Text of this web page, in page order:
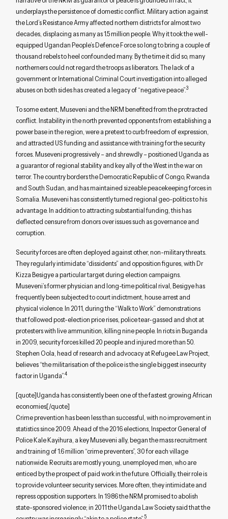
underplays the persistence of domestic conflict. Military action against
the Lord’s Resistance Army affected northern districts for almost two
decades, displacing as many as 1.5 million people. Why it took the well-
equipped Ugandan People’s Defence Force so long to bring a couple of
thousand rebels to heel confounded many. By the time it did so, many
northerners could not regard the troops as liberators. The lack of a
government or International Criminal Court investigation into alleged
abuses on both sides has created a legacy of “negative peace”.3
To some extent, Museveni and the NRM benefited from the protracted
conflict. Instability in the north prevented opponents from establishing a
power base in the region, were a pretext to curb freedom of expression,
and attracted US funding and assistance with training for the security
forces. Museveni progressively – and shrewdly – positioned Uganda as
a guarantor of regional stability and key ally of the West in the war on
terror. The country borders the Democratic Republic of Congo, Rwanda
and South Sudan, and has maintained sizeable peacekeeping forces in
Somalia. Museveni has consistently turned regional geo-politics to his
advantage. In addition to attracting substantial funding, this has
deflected censure from donors over issues such as governance and
corruption.
Security forces are often deployed against other, non-military threats.
They regularly intimidate “dissidents” and opposition figures, with Dr
Kizza Besigye a particular target during election campaigns.
Museveni’s former physician and long-time political rival, Besigye has
frequently been subjected to court indictment, house arrest and
physical violence. In 2011, during the “Walk to Work” demonstrations
that followed post-election price rises, police tear-gassed and shot at
protesters with live ammunition, killing nine people. In riots in Buganda
in 2009, security forces killed 20 people and injured more than 50.
Stephen Oola, head of research and advocacy at Refugee Law Project,
believes “the militarisation of the police is the single biggest insecurity
factor in Uganda”.4
[quote]Uganda has consistently been one of the fastest growing African
economies[/quote]
Crime prevention has been less than successful, with no improvement in
statistics since 2009. Ahead of the 2016 elections, Inspector General of
Police Kale Kayihura, a key Museveni ally, began the mass recruitment
and training of 1.6 million “crime preventers”, 30 for each village
nationwide. Recruits are mostly young, unemployed men, who are
enticed by the prospect of paid work in the future. Officially, their role is
to provide volunteer security services. More often, they intimidate and
repress opposition supporters. In 1986 the NRM promised to abolish
state-sponsored violence; in 2011 the Uganda Law Society said that the
5